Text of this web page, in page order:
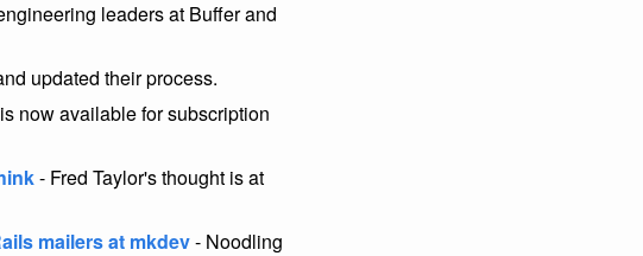
leaders at Buffer and
updated their process.
now available for subscription
- Fred Taylor's thought is at
mailers at mkdev- Noodling